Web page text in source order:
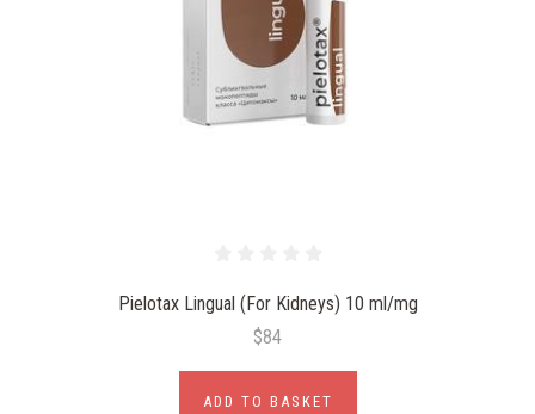
Pielotax Lingual (For Kidneys) 10 ml/mg
$84
ADD TO BASKET